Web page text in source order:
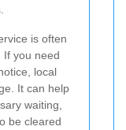
is often
If you need
local
It can help
waiting,
be cleared